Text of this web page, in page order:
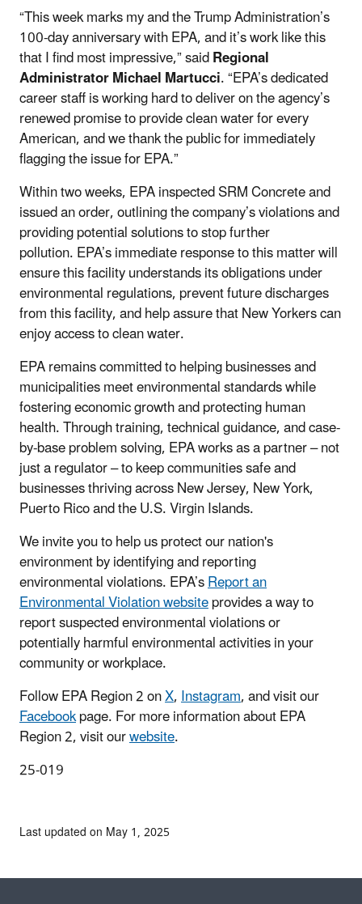
“This week marks my and the Trump Administration’s
100-day anniversary with EPA, and it’s work like this
that I find most impressive,” saidRegional
Administrator Michael Martucci. “EPA’s dedicated
career staff is working hard to deliver on the agency’s
renewed promise to provide clean water for every
American, and we thank the public for immediately
flagging the issue for EPA.”
Within two weeks, EPA inspected SRM Concrete and
issued an order, outlining the company’s violations and
providing potential solutions to stop further
pollution. EPA’s immediate response to this matter will
ensure this facility understands its obligations under
environmental regulations, prevent future discharges
from this facility, and help assure that New Yorkers can
enjoy access to clean water.
EPA remains committed to helping businesses and
municipalities meet environmental standards while
fostering economic growth and protecting human
health. Through training, technical guidance, and case-
by-base problem solving, EPA works as a partner – not
just a regulator – to keep communities safe and
businesses thriving across New Jersey, New York,
Puerto Rico and the U.S. Virgin Islands.
We invite you to help us protect our nation's
environment by identifying and reporting
environmental violations. EPA’sReport an
Environmental Violation websiteprovides a way to
report suspected environmental violations or
potentially harmful environmental activities in your
community or workplace.
Follow EPA Region 2 onX,Instagram, and visit our
Facebookpage. For more information about EPA
Region 2, visit ourwebsite.
25-019
Last updated on May 1, 2025